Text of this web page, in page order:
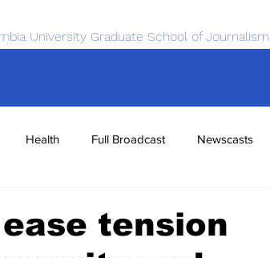
University Graduate School of Journalism
Health Full Broadcast Newscasts
tension